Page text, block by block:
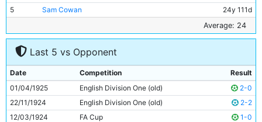
5
Sam Cowan
24y 111d
Unknown
7
Sam Austin
25y 122d
Jack Warner
9
Frank Roberts
Unknown
10
Tommy Johnson
24y 10d
11
George Hicks 23y 121d
Average: 24
Last 5 vs Opponent
Date Competition
Result
01/04/1925
English Division One (old)
2-0
22/11/1924
English Division One (old)
2-2
12/03/1924
FA Cup
1-0